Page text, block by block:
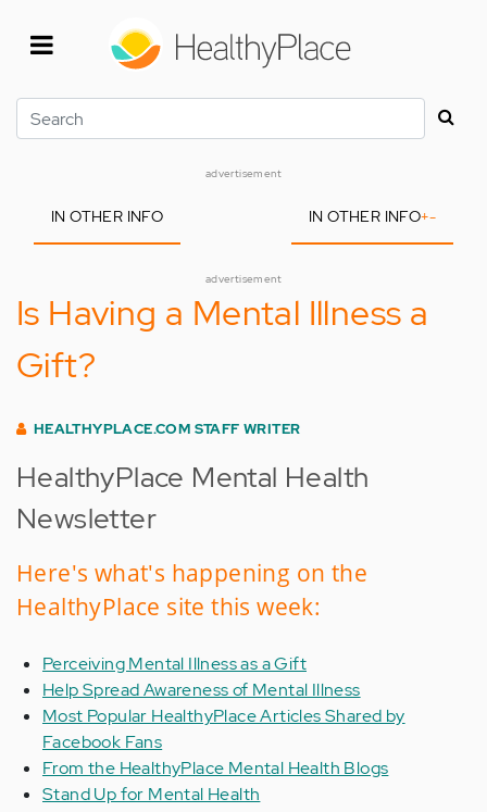
Search
advertisement
IN OTHER INFO IN OTHER INFO+-
advertisement
Is Having a Mental Illness a
Gift?
HEALTHYPLACE.COM STAFF WRITER
HealthyPlace Mental Health
Newsletter
Here's what's happening on the
HealthyPlace site this week:
Perceiving Mental Illness as a Gift
Help Spread Awareness of Mental Illness
Most Popular HealthyPlace Articles Shared by
Facebook Fans
From the HealthyPlace Mental Health Blogs
Stand Up for Mental Health